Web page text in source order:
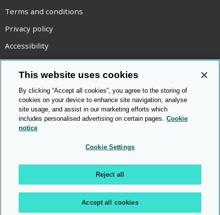
Terms and conditions
Privacy policy
Accessibility
Statement on modern slavery
Use of cookies
Copyright statement
© Cambridge OCR 2026
This website uses cookies
By clicking “Accept all cookies”, you agree to the storing of
cookies on your device to enhance site navigation, analyse
site usage, and assist in our marketing efforts which
includes personalised advertising on certain pages. Cookie
notice
Cookie Settings
Reject all
Accept all cookies